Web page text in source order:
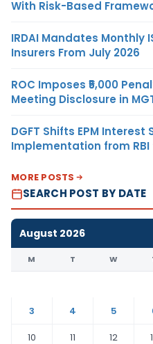
With Risk-Based
IRDAI Mandates Monthly
Insurers From July 2026
ROC Imposes ₹5,000
Meeting Disclosure in
DGFT Shifts EPM Interest
Implementation from RBI
MORE POSTS
SEARCH POST BY DATE
August 2026
M T W
3
4 5
10
11 12